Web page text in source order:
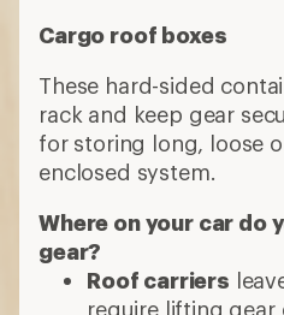
Cargo roof boxes
These hard-sided
rack and keep gear
for storing long, loose
enclosed system.
Where on your car do
gear?
Roof carriers
require lifting gear